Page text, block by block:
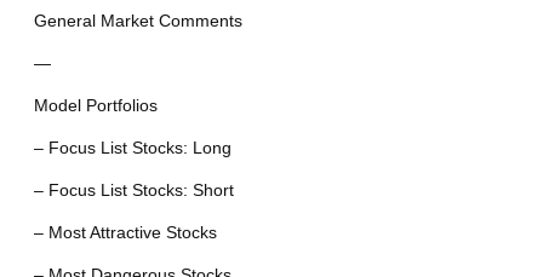
General Market Comments
—
Model Portfolios
– Focus List Stocks: Long
– Focus List Stocks: Short
– Most Attractive Stocks